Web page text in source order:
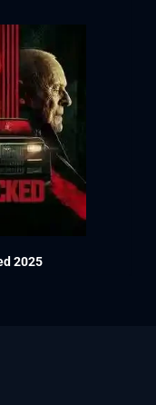
2025